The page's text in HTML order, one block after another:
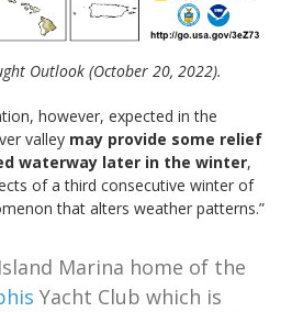
Outlook (October 20, 2022).
however, expected in the
valley may provide some relief
waterway later in the winter,
of a third consecutive winter of
that alters weather patterns.”
Marina home of the
Yacht Club which is